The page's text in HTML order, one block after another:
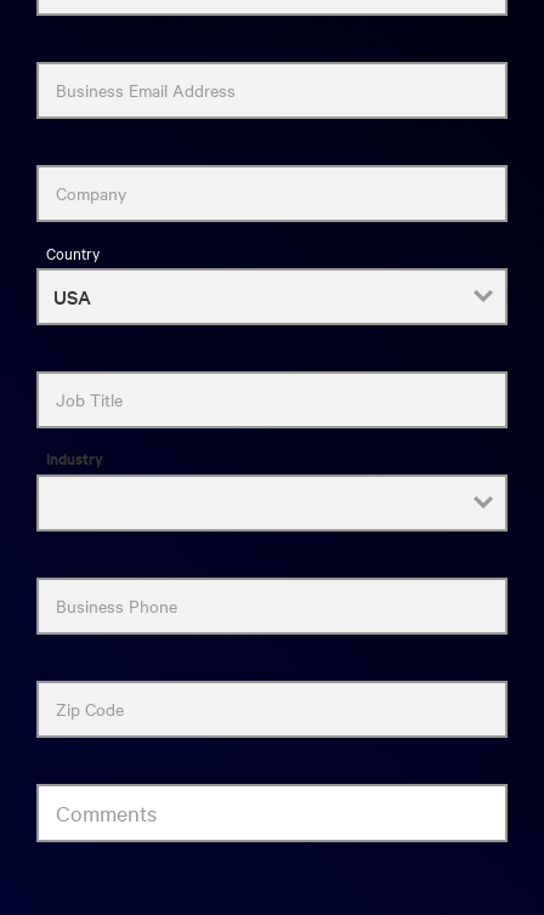
Business Email Address
Company
Country
Job Title
Industry
Business Phone
Zip Code
Comments